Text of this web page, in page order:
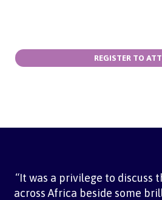
REGISTER TO
“It was a privilege to discuss
across Africa beside some